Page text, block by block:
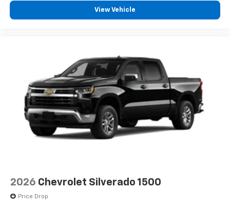
View Vehicle
2026 Chevrolet Silverado 1500
Price Drop